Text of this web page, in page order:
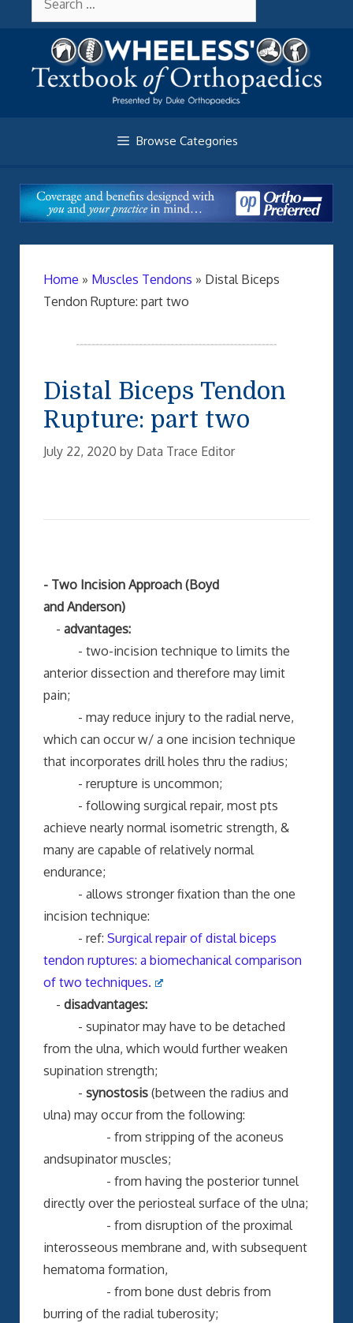
for:
Browse Categories
Home » Muscles Tendons » Distal Biceps
Tendon Rupture: part two
Distal Biceps Tendon
Rupture: part two
July 22, 2020 by Data Trace Editor
- Two Incision Approach (Boyd
and Anderson)
- advantages:
- two-incision technique to limits the
anterior dissection and therefore may limit
pain;
- may reduce injury to the radial nerve,
which can occur w/ a one incision technique
that incorporates drill holes thru the radius;
- rerupture is uncommon;
- following surgical repair, most pts
achieve nearly normal isometric strength, &
many are capable of relatively normal
endurance;
- allows stronger fixation than the one
incision technique:
- ref: Surgical repair of distal biceps
tendon ruptures: a biomechanical comparison
of two techniques.
- disadvantages:
- supinator may have to be detached
from the ulna, which would further weaken
supination strength;
- synostosis (between the radius and
ulna) may occur from the following:
- from stripping of the aconeus
andsupinator muscles;
- from having the posterior tunnel
directly over the periosteal surface of the ulna;
- from disruption of the proximal
interosseous membrane and, with subsequent
hematoma formation,
- from bone dust debris from
burring of the radial tuberosity;